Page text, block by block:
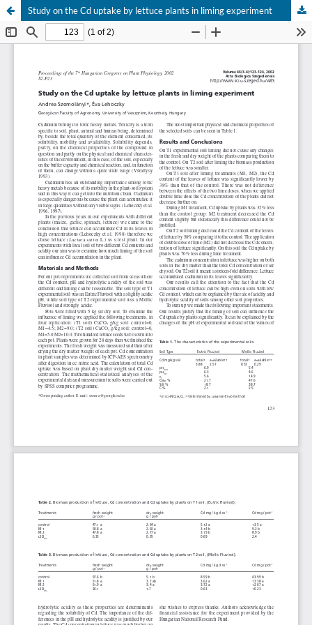
Study on the Cd uptake by lettuce plants in liming experiment